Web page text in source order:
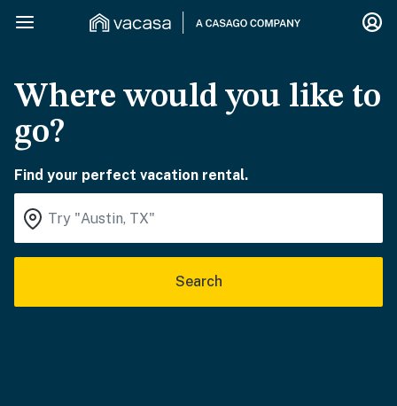
Where would you like to
go?
Find your perfect vacation rental.
Search